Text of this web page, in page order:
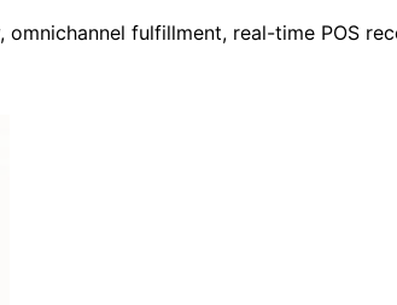
fulfillment, real-time POS